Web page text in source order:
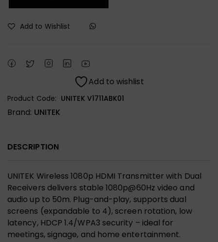
Add to Wishlist
Add to wishlist
Product Code: UNITEK V1711ABK01
Brand: UNITEK
DESCRIPTION
UNITEK Wireless 1080p HDMI Transmitter with Dual
Receivers delivers stable 1080p@60Hz video and
audio up to 50m. Plug-and-play, supports dual
screens (expandable to 4), screen rotation, low
latency, HDCP 1.4/WPA3 security – ideal for
meetings, signage, and home entertainment.